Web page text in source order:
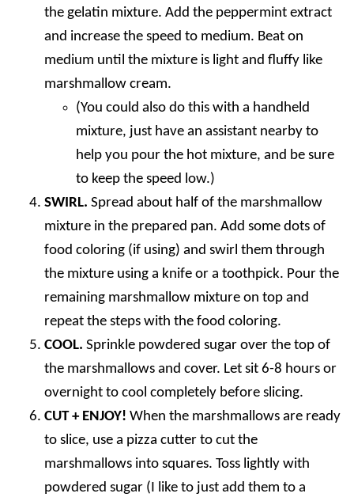
the gelatin mixture. Add the peppermint extract
and increase the speed to medium. Beat on
medium until the mixture is light and fluffy like
marshmallow cream.
(You could also do this with a handheld
mixture, just have an assistant nearby to
help you pour the hot mixture, and be sure
to keep the speed low.)
SWIRL. Spread about half of the marshmallow
mixture in the prepared pan. Add some dots of
food coloring (if using) and swirl them through
the mixture using a knife or a toothpick. Pour the
remaining marshmallow mixture on top and
repeat the steps with the food coloring.
COOL. Sprinkle powdered sugar over the top of
the marshmallows and cover. Let sit 6-8 hours or
overnight to cool completely before slicing.
CUT + ENJOY! When the marshmallows are ready
to slice, use a pizza cutter to cut the
marshmallows into squares. Toss lightly with
powdered sugar (I like to just add them to a